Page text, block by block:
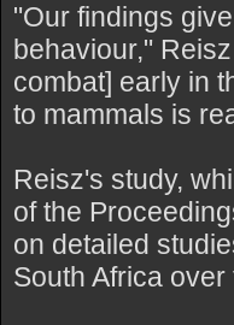
"Our findings
behaviour,"
combat] early in
to mammals is
Reisz's study,
of the
on detailed
South Africa